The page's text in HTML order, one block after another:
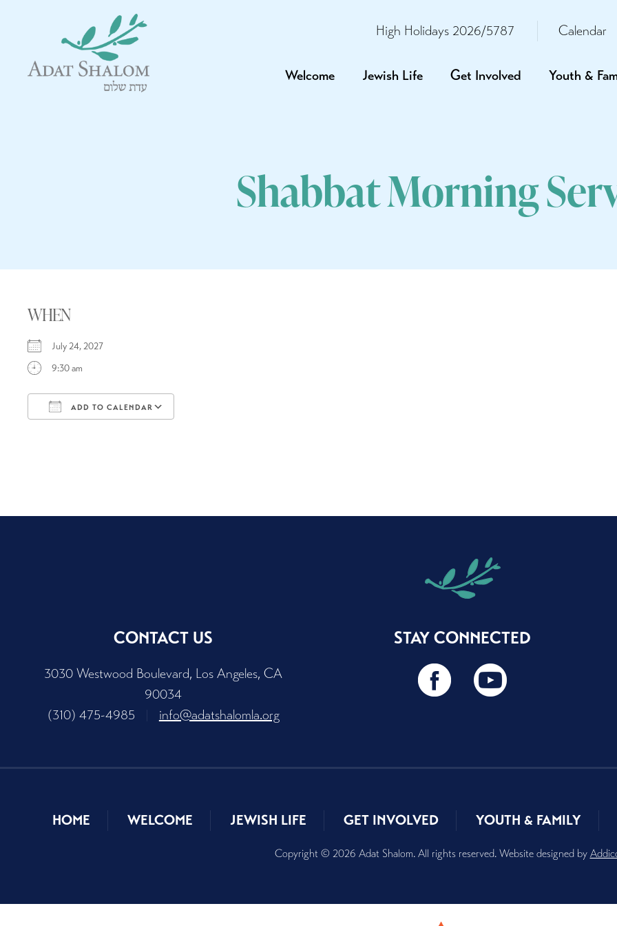
High Holidays 2026/5787 Calendar
Welcome Jewish Life Get Involved Youth &
Shabbat Morning
WHEN
July 24, 2027
9:30 am
ADD TO CALENDAR
CONTACT US
3030 Westwood Boulevard, Los Angeles, CA
90034
(310) 475-4985
info@adatshalomla.org
STAY CONNECTED
HOME WELCOME JEWISH LIFE GET INVOLVED YOUTH & FAMILY
Copyright © 2026 Adat Shalom. All rights reserved. Website designed by